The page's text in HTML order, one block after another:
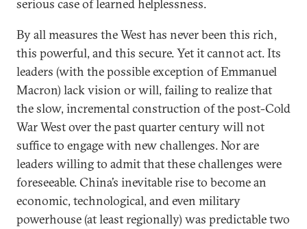
serious case of learned helplessness.
By all measures the West has never been this rich,
this powerful, and this secure. Yet it cannot act. Its
leaders (with the possible exception of Emmanuel
Macron) lack vision or will, failing to realize that
the slow, incremental construction of the post-Cold
War West over the past quarter century will not
suffice to engage with new challenges. Nor are
leaders willing to admit that these challenges were
foreseeable. China’s inevitable rise to become an
economic, technological, and even military
powerhouse (at least regionally) was predictable two